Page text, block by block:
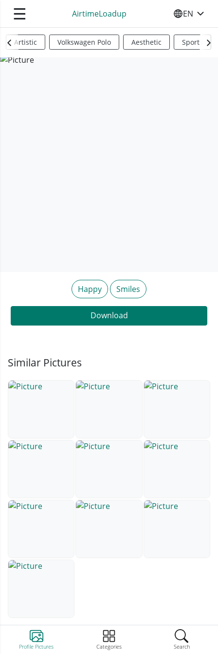
☰ AirtimeLoadup SELECT
EN
Profile Pictures Categories Search
Artistic Volkswagen Polo Aesthetic Sports
Happy Smiles
Download
Similar Pictures